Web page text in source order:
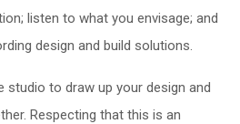
listen to what you envisage; and
design and build solutions.
studio to draw up your design and
Respecting that this is an